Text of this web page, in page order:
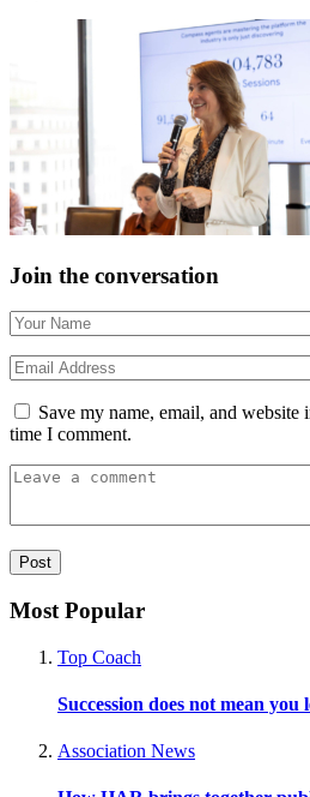
Join the conversation
Save my name, email, and
time I comment.
Most Popular
Top Coach
Succession does not mean you
Association News